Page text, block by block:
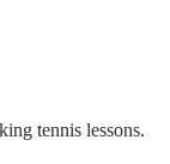
tennis lessons.